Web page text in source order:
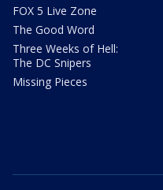
FOX 5 Live Zone
The Good Word
Three Weeks of Hell:
The DC Snipers
Missing Pieces